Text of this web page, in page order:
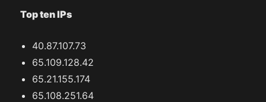
Top ten IPs
40.87.107.73
65.109.128.42
65.21.155.174
65.108.251.64